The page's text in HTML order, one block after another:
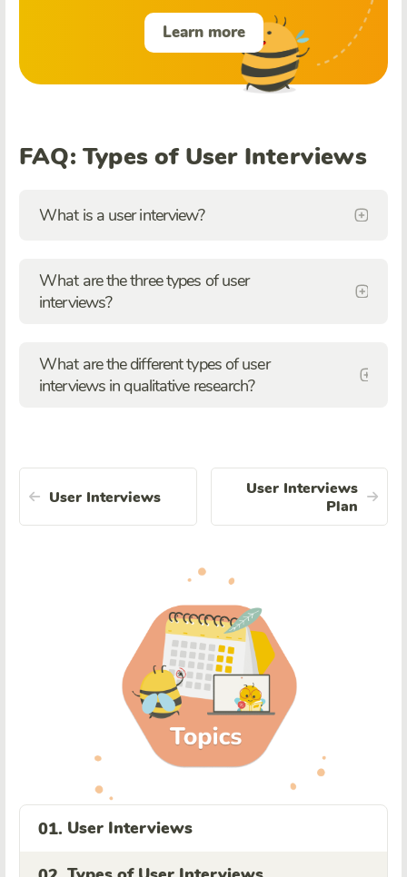
Learn more
FAQ: Types of User Interviews
What is a user interview?
What are the three types of user
interviews?
What are the different types of user
interviews in qualitative research?
User Interviews
User Interviews
Plan
01. User Interviews